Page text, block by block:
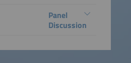
Panel
Discussion